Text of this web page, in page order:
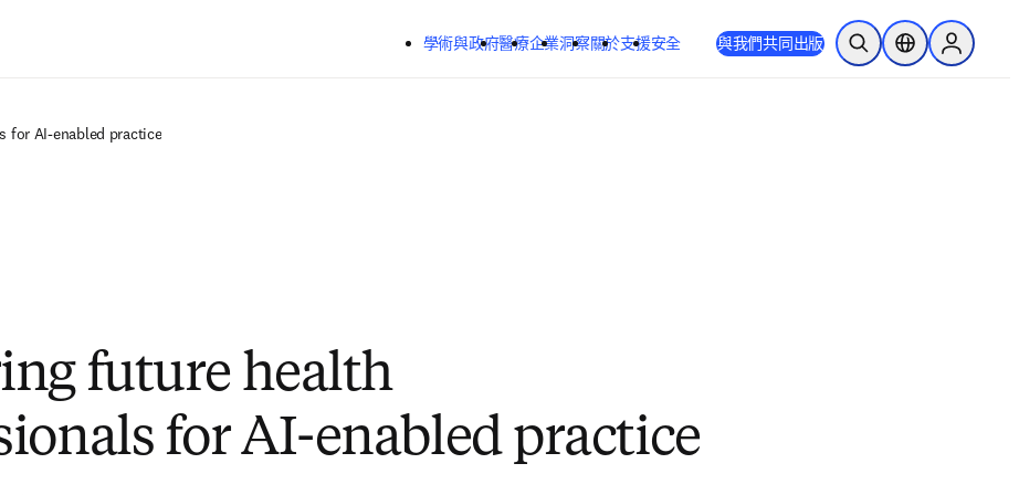
學術與政府醫療企業洞察關於支援安全 與我們共同出版 公開搜尋位置選擇器Sign in to
for AI-enabled practice
future health
for AI-enabled practice